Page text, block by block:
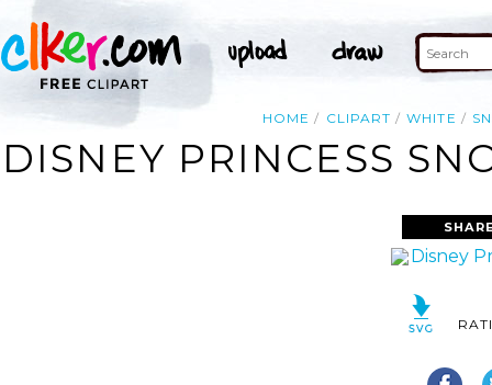
HOME CLIPART WHITE
DISNEY PRINCESS